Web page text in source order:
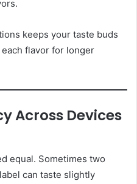
keeps your taste buds
flavor for longer
Across Devices
equal. Sometimes two
can taste slightly